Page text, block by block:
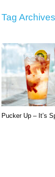
Tag
Pucker Up – It’s